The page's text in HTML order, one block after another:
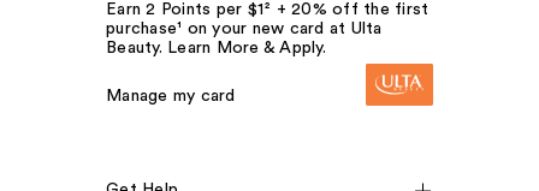
Earn 2 Points per $1² + 20% off the first
purchase¹ on your new card at Ulta
Beauty. Learn More & Apply.
Manage my card